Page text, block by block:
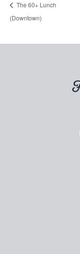
The 60+ Lunch
(Downtown)